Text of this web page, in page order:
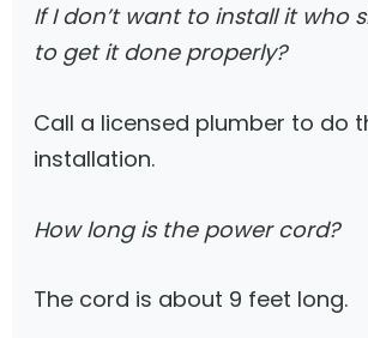
If I don’t want to install it who
to get it done properly?
Call a licensed plumber to do
installation.
How long is the power cord?
The cord is about 9 feet long.